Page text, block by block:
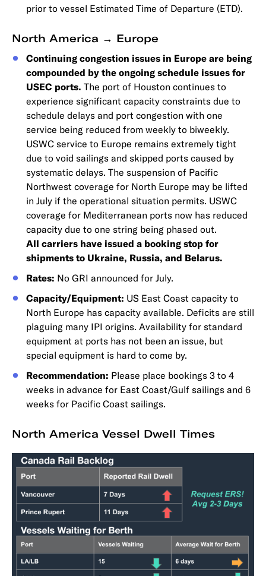
prior to vessel Estimated Time of Departure (ETD).
North America → Europe
Continuing congestion issues in Europe are being
compounded by the ongoing schedule issues for
USEC ports. The port of Houston continues to
experience significant capacity constraints due to
schedule delays and port congestion with one
service being reduced from weekly to biweekly.
USWC service to Europe remains extremely tight
due to void sailings and skipped ports caused by
systematic delays. The suspension of Pacific
Northwest coverage for North Europe may be lifted
in July if the operational situation permits. USWC
coverage for Mediterranean ports now has reduced
capacity due to one string being phased out.
All carriers have issued a booking stop for
shipments to Ukraine, Russia, and Belarus.
Rates: No GRI announced for July.
Capacity/Equipment: US East Coast capacity to
North Europe has capacity available. Deficits are still
plaguing many IPI origins. Availability for standard
equipment at ports has not been an issue, but
special equipment is hard to come by.
Recommendation: Please place bookings 3 to 4
weeks in advance for East Coast/Gulf sailings and 6
weeks for Pacific Coast sailings.
North America Vessel Dwell Times